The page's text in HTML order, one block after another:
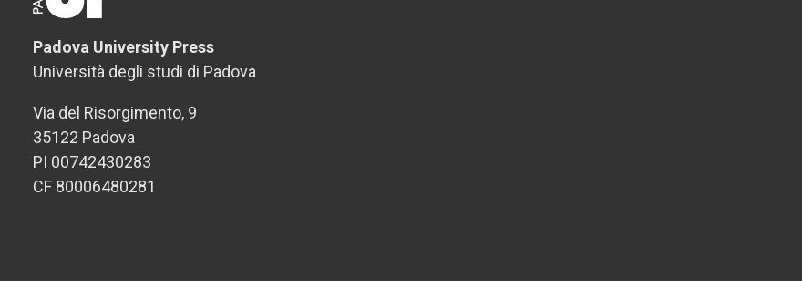
Padova University Press
Università degli studi di Padova
Via del Risorgimento, 9
35122 Padova
PI 00742430283
CF 80006480281